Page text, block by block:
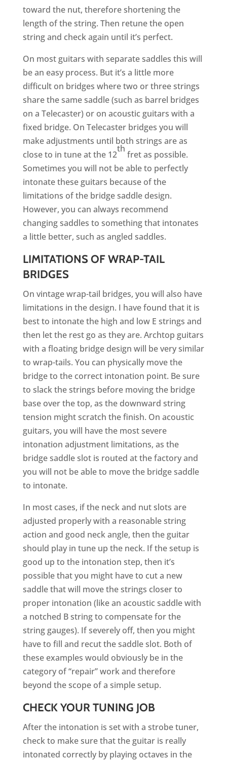
toward the nut, therefore shortening the
length of the string. Then retune the open
string and check again until it’s perfect.
On most guitars with separate saddles this will
be an easy process. But it’s a little more
difficult on bridges where two or three strings
share the same saddle (such as barrel bridges
on a Telecaster) or on acoustic guitars with a
fixed bridge. On Telecaster bridges you will
make adjustments until both strings are as
close to in tune at the 12
th
fret as possible.
Sometimes you will not be able to perfectly
intonate these guitars because of the
limitations of the bridge saddle design.
However, you can always recommend
changing saddles to something that intonates
a little better, such as angled saddles.
LIMITATIONS OF WRAP-TAIL
BRIDGES
On vintage wrap-tail bridges, you will also have
limitations in the design. I have found that it is
best to intonate the high and low E strings and
then let the rest go as they are. Archtop guitars
with a floating bridge design will be very similar
to wrap-tails. You can physically move the
bridge to the correct intonation point. Be sure
to slack the strings before moving the bridge
base over the top, as the downward string
tension might scratch the finish. On acoustic
guitars, you will have the most severe
intonation adjustment limitations, as the
bridge saddle slot is routed at the factory and
you will not be able to move the bridge saddle
to intonate.
In most cases, if the neck and nut slots are
adjusted properly with a reasonable string
action and good neck angle, then the guitar
should play in tune up the neck. If the setup is
good up to the intonation step, then it’s
possible that you might have to cut a new
saddle that will move the strings closer to
proper intonation (like an acoustic saddle with
a notched B string to compensate for the
string gauges). If severely off, then you might
have to fill and recut the saddle slot. Both of
these examples would obviously be in the
category of “repair” work and therefore
beyond the scope of a simple setup.
CHECK YOUR TUNING JOB
After the intonation is set with a strobe tuner,
check to make sure that the guitar is really
intonated correctly by playing octaves in the